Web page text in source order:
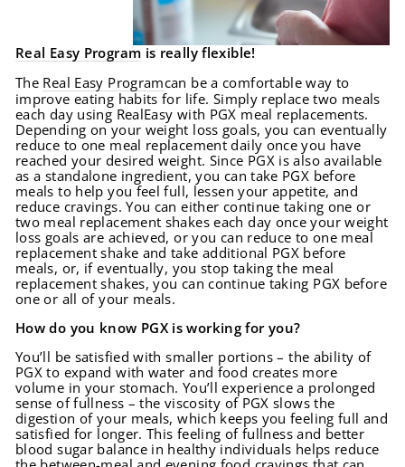
Real Easy Program is really flexible!
The Real Easy Programcan be a comfortable way to
improve eating habits for life. Simply replace two meals
each day using RealEasy with PGX meal replacements.
Depending on your weight loss goals, you can eventually
reduce to one meal replacement daily once you have
reached your desired weight. Since PGX is also available
as a standalone ingredient, you can take PGX before
meals to help you feel full, lessen your appetite, and
reduce cravings. You can either continue taking one or
two meal replacement shakes each day once your weight
loss goals are achieved, or you can reduce to one meal
replacement shake and take additional PGX before
meals, or, if eventually, you stop taking the meal
replacement shakes, you can continue taking PGX before
one or all of your meals.
How do you know PGX is working for you?
You’ll be satisfied with smaller portions – the ability of
PGX to expand with water and food creates more
volume in your stomach. You’ll experience a prolonged
sense of fullness – the viscosity of PGX slows the
digestion of your meals, which keeps you feeling full and
satisfied for longer. This feeling of fullness and better
blood sugar balance in healthy individuals helps reduce